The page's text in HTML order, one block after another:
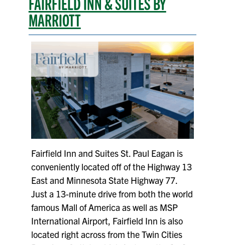
MARRIOTT
Fairfield Inn and Suites St. Paul Eagan is
conveniently located off of the Highway 13
East and Minnesota State Highway 77.
Just a 13-minute drive from both the world
famous Mall of America as well as MSP
International Airport, Fairfield Inn is also
located right across from the Twin Cities